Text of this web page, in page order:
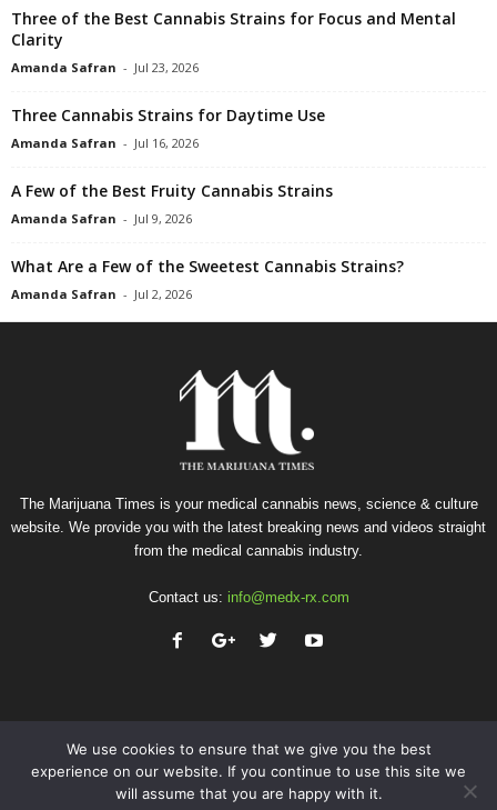
Three of the Best Cannabis Strains for Focus and Mental
Clarity
Amanda Safran - Jul 23, 2026
Three Cannabis Strains for Daytime Use
Amanda Safran - Jul 16, 2026
A Few of the Best Fruity Cannabis Strains
Amanda Safran - Jul 9, 2026
What Are a Few of the Sweetest Cannabis Strains?
Amanda Safran - Jul 2, 2026
The Marijuana Times is your medical cannabis news, science & culture
website. We provide you with the latest breaking news and videos straight
from the medical cannabis industry.
Contact us: info@medx-rx.com
Privacy Terms of Use Advertise Contact
We use cookies to ensure that we give you the best
experience on our website. If you continue to use this site we
will assume that you are happy with it.